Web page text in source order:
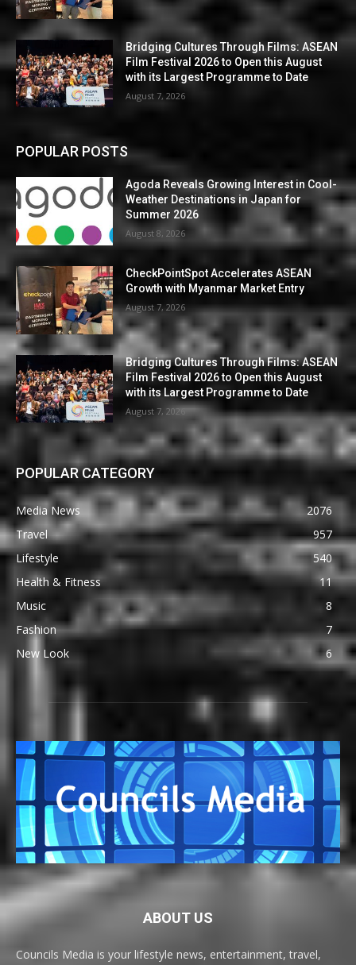
Bridging Cultures Through Films: ASEAN
Film Festival 2026 to Open this August
with its Largest Programme to Date
August 7, 2026
POPULAR POSTS
Agoda Reveals Growing Interest in Cool-
Weather Destinations in Japan for
Summer 2026
August 8, 2026
CheckPointSpot Accelerates ASEAN
Growth with Myanmar Market Entry
August 7, 2026
Bridging Cultures Through Films: ASEAN
Film Festival 2026 to Open this August
with its Largest Programme to Date
August 7, 2026
POPULAR CATEGORY
Media News
2076
Travel
957
Lifestyle
540
Health & Fitness
11
Music
8
Fashion
7
New Look
6
ABOUT US
Councils Media is your lifestyle news, entertainment, travel,